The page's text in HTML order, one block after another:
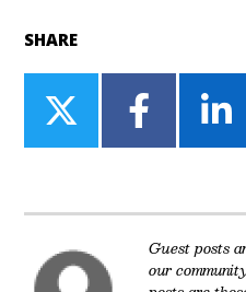
SHARE
Share
on
Share
on
on
Guest posts
our